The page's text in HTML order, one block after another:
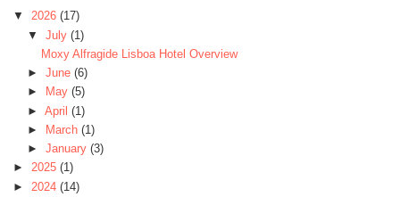
▼ 2026 (17)
▼ July (1)
Moxy Alfragide Lisboa Hotel Overview
► June (6)
►
May (5)
► April (1)
►
March (1)
► January (3)
► 2025 (1)
► 2024 (14)